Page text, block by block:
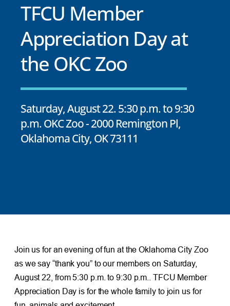
TFCU Member
Appreciation Day at
the OKC Zoo
Saturday, August 22. 5:30 p.m. to 9:30
p.m. OKC Zoo - 2000 Remington Pl,
Oklahoma City, OK 73111
Join us for an evening of fun at the Oklahoma City Zoo
as we say “thank you” to our members on Saturday,
August 22, from 5:30 p.m. to 9:30 p.m.. TFCU Member
Appreciation Day is for the whole family to join us for